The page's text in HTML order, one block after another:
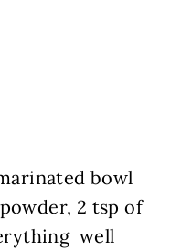
bowl
2 tsp of
well